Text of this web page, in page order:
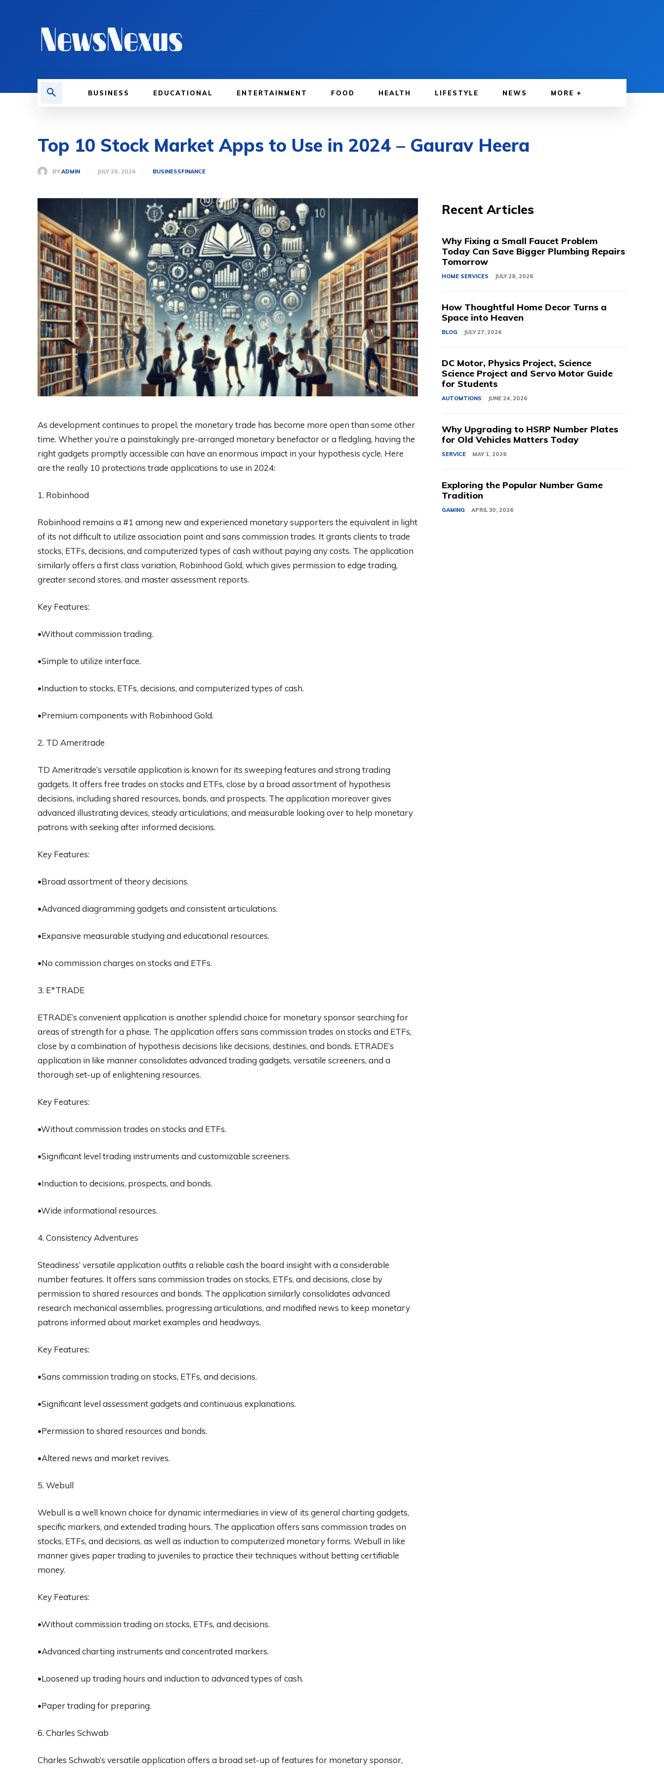
BUSINESS EDUCATIONAL ENTERTAINMENT FOOD HEALTH LIFESTYLE NEWS MORE
Top 10 Stock Market Apps to Use in 2024 – Gaurav Heera
BY ADMIN JULY 20, 2024 BUSINESSFINANCE
As development continues to propel, the monetary trade has become more open than some other
time. Whether you’re a painstakingly pre-arranged monetary benefactor or a fledgling, having the
right gadgets promptly accessible can have an enormous impact in your hypothesis cycle. Here
are the really 10 protections trade applications to use in 2024:
1. Robinhood
Robinhood remains a #1 among new and experienced monetary supporters the equivalent in light
of its not difficult to utilize association point and sans commission trades. It grants clients to trade
stocks, ETFs, decisions, and computerized types of cash without paying any costs. The application
similarly offers a first class variation, Robinhood Gold, which gives permission to edge trading,
greater second stores, and master assessment reports.
Key Features:
•Without commission trading.
•Simple to utilize interface.
•Induction to stocks, ETFs, decisions, and computerized types of cash.
•Premium components with Robinhood Gold.
2. TD Ameritrade
TD Ameritrade’s versatile application is known for its sweeping features and strong trading
gadgets. It offers free trades on stocks and ETFs, close by a broad assortment of hypothesis
decisions, including shared resources, bonds, and prospects. The application moreover gives
advanced illustrating devices, steady articulations, and measurable looking over to help monetary
patrons with seeking after informed decisions.
Key Features:
•Broad assortment of theory decisions.
•Advanced diagramming gadgets and consistent articulations.
•Expansive measurable studying and educational resources.
•No commission charges on stocks and ETFs.
3. E*TRADE
ETRADE’s convenient application is another splendid choice for monetary sponsor searching for
areas of strength for a phase. The application offers sans commission trades on stocks and ETFs,
close by a combination of hypothesis decisions like decisions, destinies, and bonds. ETRADE’s
application in like manner consolidates advanced trading gadgets, versatile screeners, and a
thorough set-up of enlightening resources.
Key Features:
•Without commission trades on stocks and ETFs.
•Significant level trading instruments and customizable screeners.
•Induction to decisions, prospects, and bonds.
•Wide informational resources.
4. Consistency Adventures
Steadiness’ versatile application outfits a reliable cash the board insight with a considerable
number features. It offers sans commission trades on stocks, ETFs, and decisions, close by
permission to shared resources and bonds. The application similarly consolidates advanced
research mechanical assemblies, progressing articulations, and modified news to keep monetary
patrons informed about market examples and headways.
Key Features:
•Sans commission trading on stocks, ETFs, and decisions.
•Significant level assessment gadgets and continuous explanations.
•Permission to shared resources and bonds.
•Altered news and market revives.
5. Webull
Webull is a well known choice for dynamic intermediaries in view of its general charting gadgets,
specific markers, and extended trading hours. The application offers sans commission trades on
stocks, ETFs, and decisions, as well as induction to computerized monetary forms. Webull in like
manner gives paper trading to juveniles to practice their techniques without betting certifiable
money.
Key Features:
•Without commission trading on stocks, ETFs, and decisions.
•Advanced charting instruments and concentrated markers.
•Loosened up trading hours and induction to advanced types of cash.
•Paper trading for preparing.
6. Charles Schwab
Charles Schwab’s versatile application offers a broad set-up of features for monetary sponsor,
Recent Articles
Why Fixing a Small Faucet Problem
Today Can Save Bigger Plumbing Repairs
Tomorrow
HOME SERVICES JULY 28, 2026
How Thoughtful Home Decor Turns a
Space into Heaven
BLOG JULY 27, 2026
DC Motor, Physics Project, Science
Science Project and Servo Motor Guide
for Students
AUTOMTIONS JUNE 24, 2026
Why Upgrading to HSRP Number Plates
for Old Vehicles Matters Today
SERVICE MAY 1, 2026
Exploring the Popular Number Game
Tradition
GAMING APRIL 30, 2026